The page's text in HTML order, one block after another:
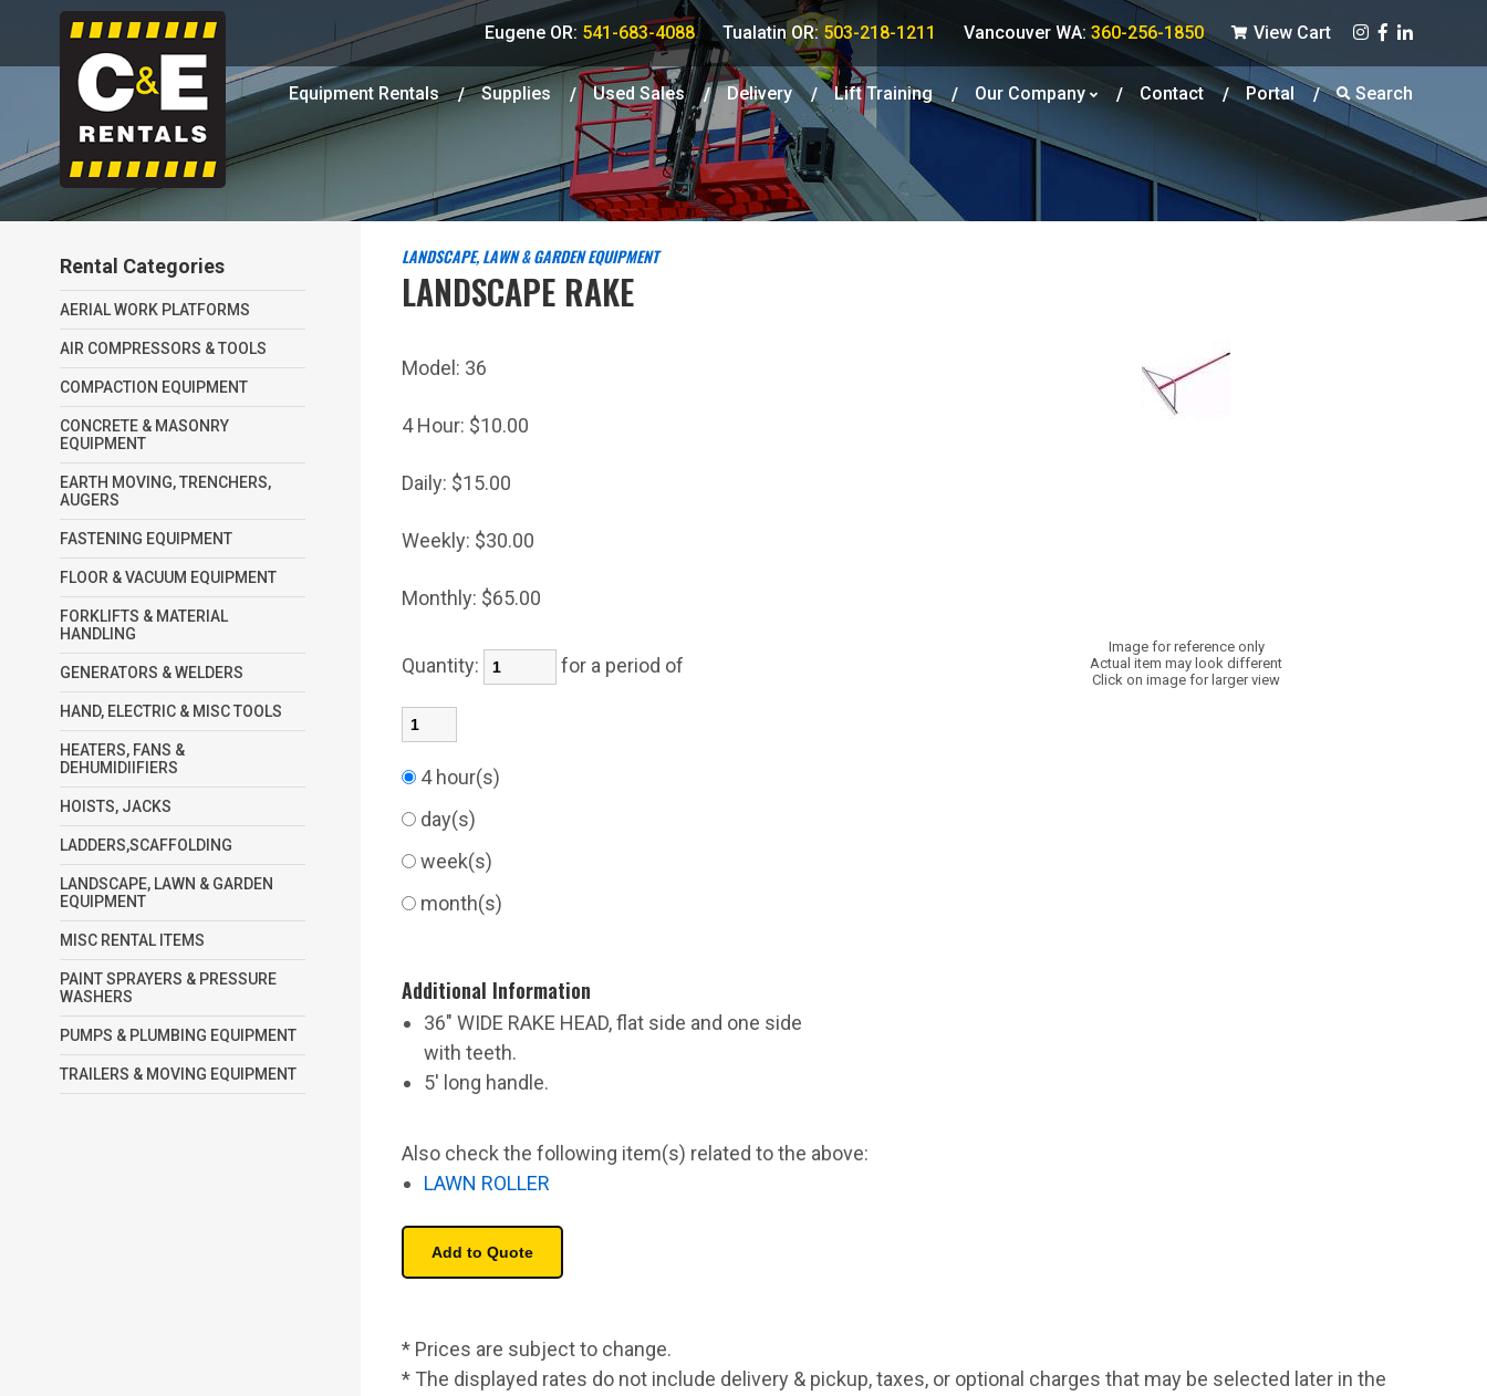
Eugene OR: 541-683-4088 Tualatin OR: 503-218-1211 Vancouver WA: 360-256-1850 View Cart
Equipment Rentals Supplies Used Sales Delivery Lift Training Our Company Contact Portal Search
Rental Categories
AERIAL WORK PLATFORMS
AIR COMPRESSORS & TOOLS
COMPACTION EQUIPMENT
CONCRETE & MASONRY
EQUIPMENT
EARTH MOVING, TRENCHERS,
AUGERS
FASTENING EQUIPMENT
FLOOR & VACUUM EQUIPMENT
FORKLIFTS & MATERIAL
HANDLING
GENERATORS & WELDERS
HAND, ELECTRIC & MISC TOOLS
HEATERS, FANS &
DEHUMIDIIFIERS
HOISTS, JACKS
LADDERS,SCAFFOLDING
LANDSCAPE, LAWN & GARDEN
EQUIPMENT
MISC RENTAL ITEMS
PAINT SPRAYERS & PRESSURE
WASHERS
PUMPS & PLUMBING EQUIPMENT
TRAILERS & MOVING EQUIPMENT
LANDSCAPE, LAWN & GARDEN EQUIPMENT
LANDSCAPE RAKE
Image for reference only
Actual item may look different
Click on image for larger view
Model: 36
4 Hour: $10.00
Daily: $15.00
Weekly: $30.00
Monthly: $65.00
Quantity: for a period of
4 hour(s)
day(s)
week(s)
month(s)
Additional Information
36" WIDE RAKE HEAD, flat side and one side
with teeth.
5' long handle.
Also check the following item(s) related to the above:
LAWN ROLLER
* Prices are subject to change.
* The displayed rates do not include delivery & pickup, taxes, or optional charges that may be selected later in the